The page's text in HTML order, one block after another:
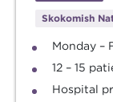
Skokomish
Monday –
12 – 15
Hospital